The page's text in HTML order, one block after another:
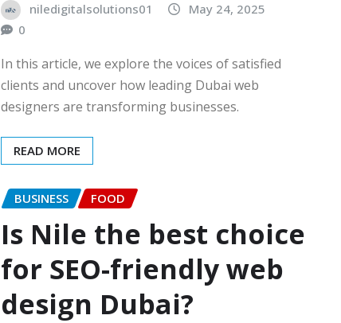
niledigitalsolutions01
May 24, 2025
0
In this article, we explore the voices of satisfied
clients and uncover how leading Dubai web
designers are transforming businesses.
READ MORE
BUSINESS FOOD
Is Nile the best choice
for SEO-friendly web
design Dubai?